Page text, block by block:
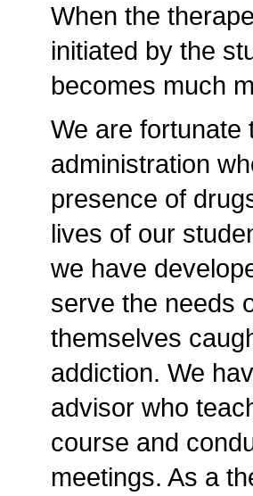
When the
initiated by the
becomes much
We are fortunate
administration
presence of
lives of our
we have
serve the needs
themselves
addiction. We
advisor who
course and
meetings. As a